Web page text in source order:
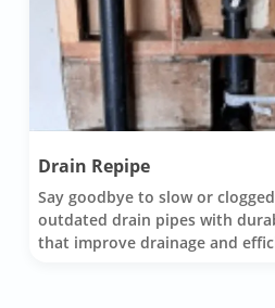
Drain Repipe
Say goodbye to slow or
outdated drain pipes with
that improve drainage and